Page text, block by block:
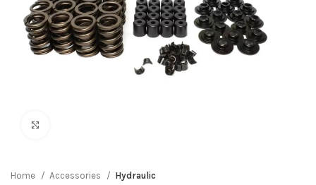
Home Accessories Hydraulic